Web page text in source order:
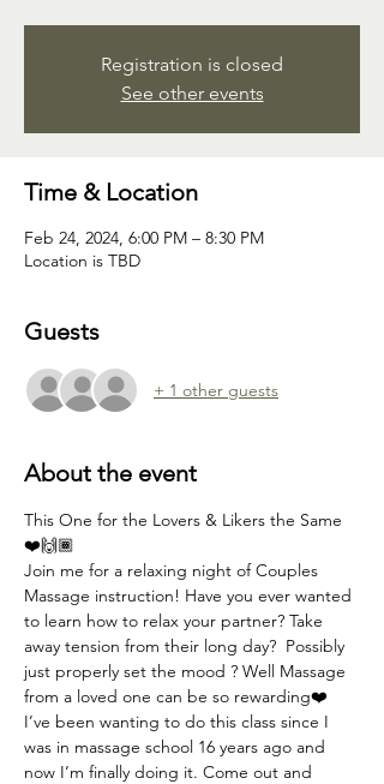
Registration is closed
See other events
Time & Location
Feb 24, 2024, 6:00 PM – 8:30 PM
Location is TBD
Guests
+ 1 other guests
About the event
This One for the Lovers & Likers the Same
❤️🙌🏾
Join me for a relaxing night of Couples
Massage instruction! Have you ever wanted
to learn how to relax your partner? Take
away tension from their long day?  Possibly
just properly set the mood ? Well Massage
from a loved one can be so rewarding❤️
I’ve been wanting to do this class since I
was in massage school 16 years ago and
now I’m finally doing it. Come out and